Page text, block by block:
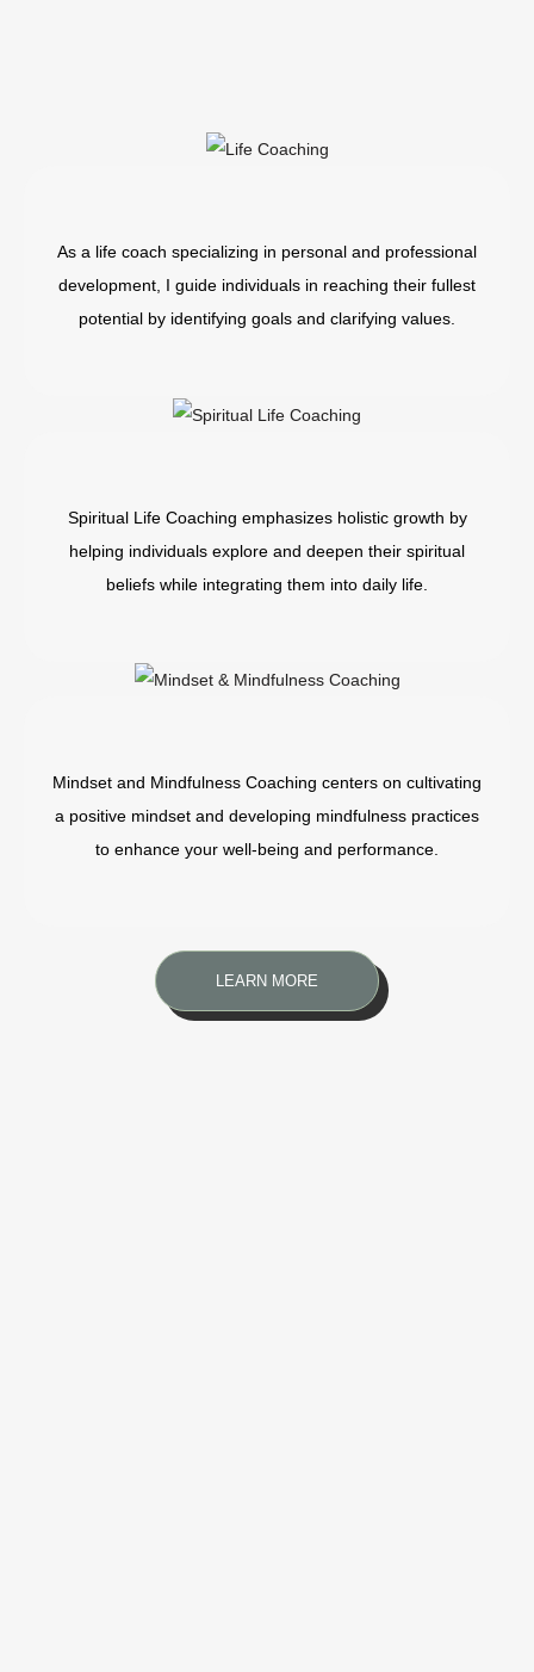
As a life coach specializing in personal and professional
development, I guide individuals in reaching their fullest
potential by identifying goals and clarifying values.
Spiritual Life Coaching emphasizes holistic growth by
helping individuals explore and deepen their spiritual
beliefs while integrating them into daily life.
Mindset and Mindfulness Coaching centers on cultivating
a positive mindset and developing mindfulness practices
to enhance your well-being and performance.
LEARN MORE